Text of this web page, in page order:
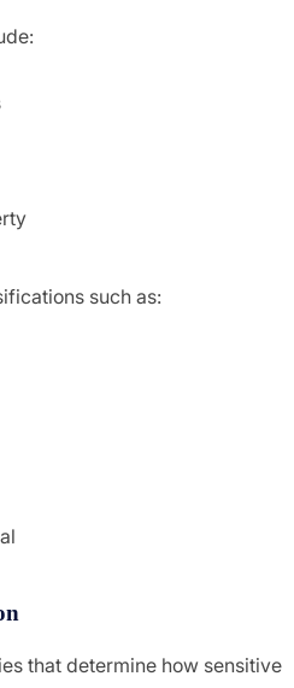
such as:
that determine how sensitive